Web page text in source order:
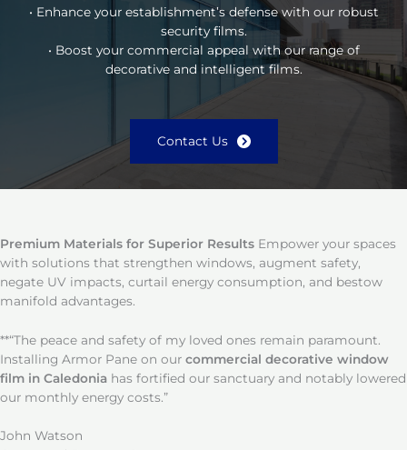
• Enhance your establishment’s defense with our robust
security films.
• Boost your commercial appeal with our range of
decorative and intelligent films.
Contact Us
Premium Materials for Superior Results Empower your spaces
with solutions that strengthen windows, augment safety,
negate UV impacts, curtail energy consumption, and bestow
manifold advantages.
**“The peace and safety of my loved ones remain paramount.
Installing Armor Pane on our commercial decorative window
film in Caledonia has fortified our sanctuary and notably lowered
our monthly energy costs.”
John Watson